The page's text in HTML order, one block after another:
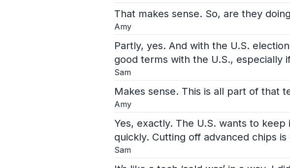
That makes sense. So, are they
Amy
Partly, yes. And with the U.S.
good terms with the U.S., especially
Sam
Makes sense. This is all part of that
Amy
Yes, exactly. The U.S. wants to
quickly. Cutting off advanced chips
Sam